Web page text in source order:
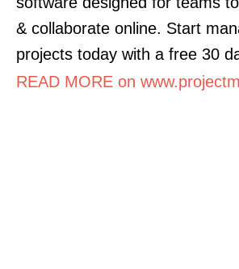
& collaborate online. Start
projects today with a free 30
READ MORE on